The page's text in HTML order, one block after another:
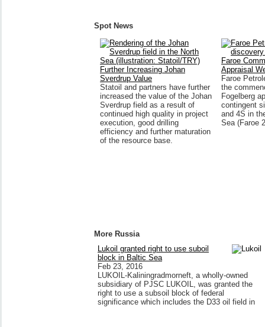
Spot News
Further Increasing Johan
Sverdrup Value
Statoil and partners have further
increased the value of the Johan
Sverdrup field as a result of
continued high quality in project
execution, good drilling
efficiency and further maturation
of the resource base.
Faroe
Appraisal
Faroe
the
Fogelberg
contingent
and 4S in
Sea (Faroe
More Russia
Lukoil granted right to use suboil
block in Baltic Sea
Feb 23, 2016
LUKOIL-Kaliningradmorneft, a wholly-owned
subsidiary of PJSC LUKOIL, was granted the
right to use a subsoil block of federal
significance which includes the D33 oil field in